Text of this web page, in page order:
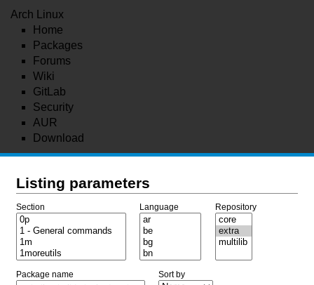
Arch Linux
Home
Packages
Forums
Wiki
GitLab
Security
AUR
Download
Listing parameters
Section Language Repository
Package name Sort by